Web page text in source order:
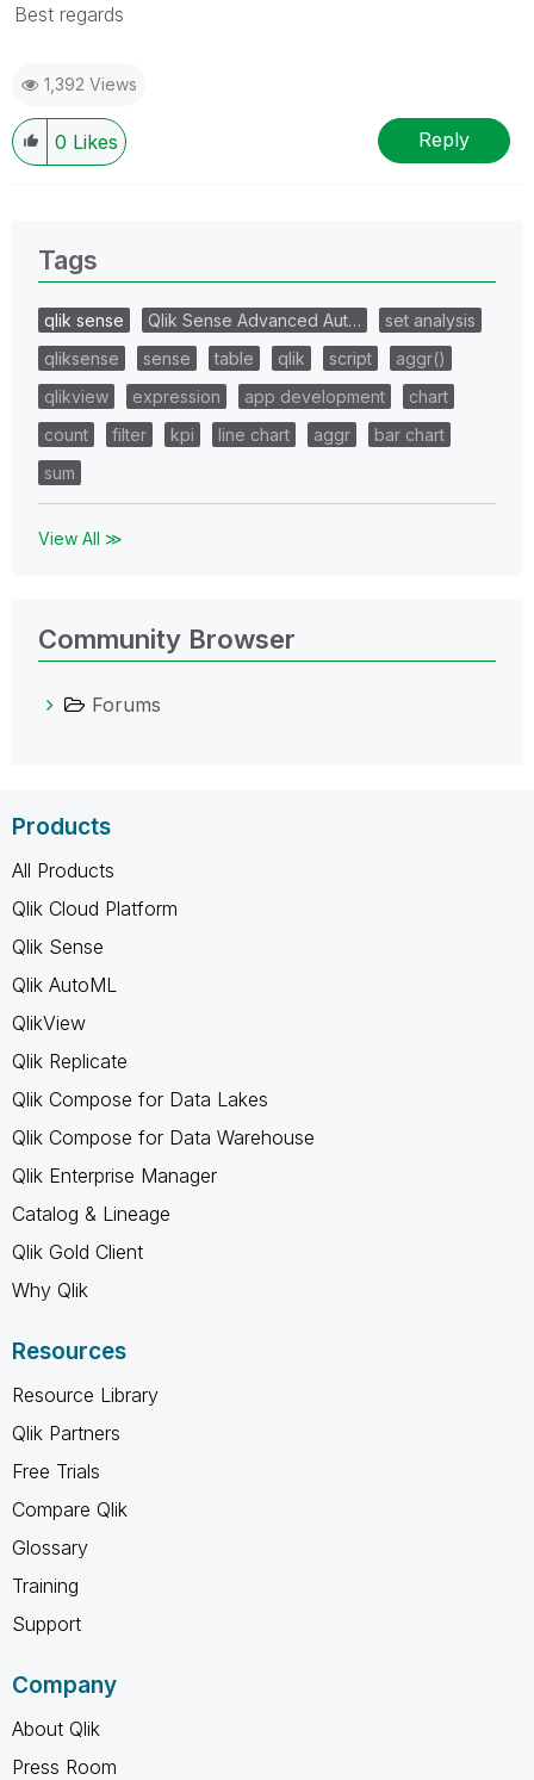
Best regards
1,392 Views
0 Likes Reply
Tags
qlik sense Qlik Sense Advanced Aut…
set analysis
qliksense
sense table qlik script
aggr()
qlikview
expression app development
chart
count
filter kpi line chart aggr
bar chart
sum
View All ≫
Community Browser
Forums
Products
All Products
Qlik Cloud Platform
Qlik Sense
Qlik AutoML
QlikView
Qlik Replicate
Qlik Compose for Data Lakes
Qlik Compose for Data Warehouse
Qlik Enterprise Manager
Catalog & Lineage
Qlik Gold Client
Why Qlik
Resources
Resource Library
Qlik Partners
Free Trials
Compare Qlik
Glossary
Training
Support
Company
About Qlik
Press Room